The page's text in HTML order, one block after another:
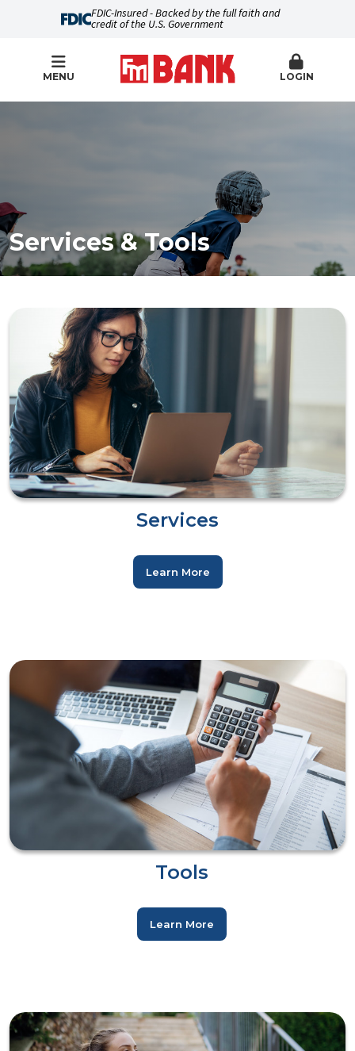
FDIC-Insured - Backed by the full faith and
credit of the U.S. Government
MENU LOGIN
Services & Tools
Services
Learn More
Tools
Learn More